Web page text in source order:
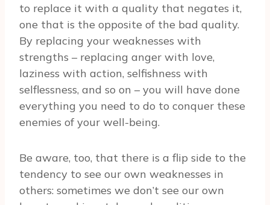
to replace it with a quality that negates it,
one that is the opposite of the bad quality.
By replacing your weaknesses with
strengths – replacing anger with love,
laziness with action, selfishness with
selflessness, and so on – you will have done
everything you need to do to conquer these
enemies of your well-being.
Be aware, too, that there is a flip side to the
tendency to see our own weaknesses in
others: sometimes we don’t see our own